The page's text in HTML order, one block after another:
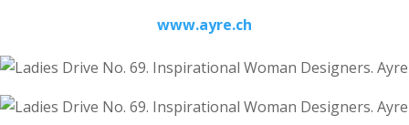
www.ayre.ch